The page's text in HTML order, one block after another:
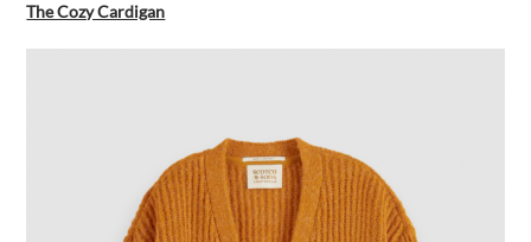
The Cozy Cardigan